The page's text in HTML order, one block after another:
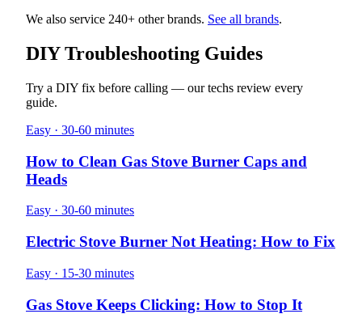
We also service 240+ other brands. See all brands.
DIY Troubleshooting Guides
Try a DIY fix before calling — our techs review every
guide.
Easy · 30-60 minutes
How to Clean Gas Stove Burner Caps and
Heads
Easy · 30-60 minutes
Electric Stove Burner Not Heating: How to Fix
Easy · 15-30 minutes
Gas Stove Keeps Clicking: How to Stop It